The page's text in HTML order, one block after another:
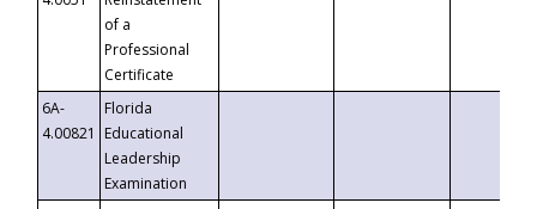
of a
Professional
Certificate
6A-
4.00821
Florida
Educational
Leadership
Examination